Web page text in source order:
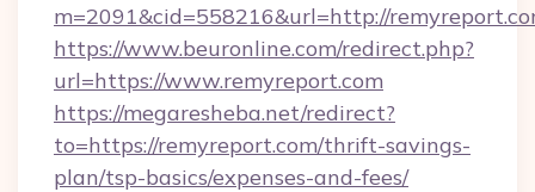
m=2091&cid=558216&url=http://
https://www.beuronline.com/redirect.php?
url=https://www.remyreport.com
https://megaresheba.net/redirect?
to=https://remyreport.com/thrift-savings-
plan/tsp-basics/expenses-and-fees/